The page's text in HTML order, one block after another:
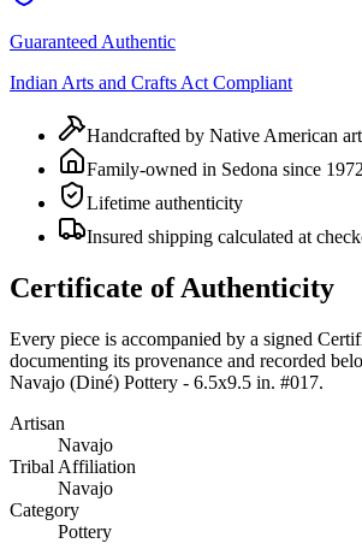
Guaranteed Authentic
Indian Arts and Crafts Act Compliant
Handcrafted by Native American
Family-owned in Sedona since 1972
Lifetime authenticity
Insured shipping calculated at
Certificate of Authenticity
Every piece is accompanied by a signed
documenting its provenance and recorded
Navajo (Diné) Pottery - 6.5x9.5 in. #017.
Artisan
Navajo
Tribal Affiliation
Navajo
Category
Pottery